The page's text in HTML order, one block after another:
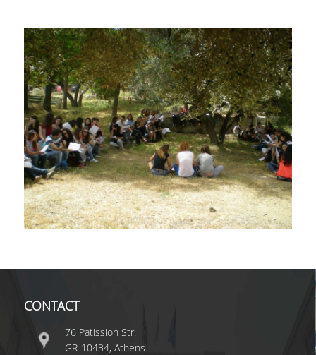
YOUTUBE
WHAT'S NEW?
CONTACT
76 Patission Str.
GR-10434, Athens